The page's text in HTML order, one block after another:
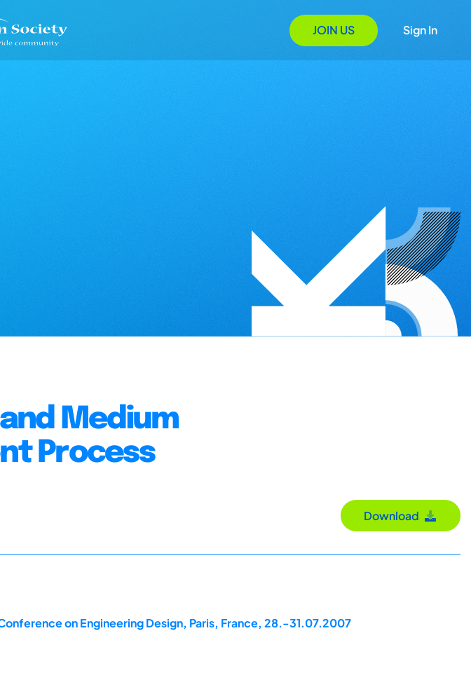
JOIN US Sign In
Medium
Process
Download
on Engineering Design, Paris, France, 28.-31.07.2007